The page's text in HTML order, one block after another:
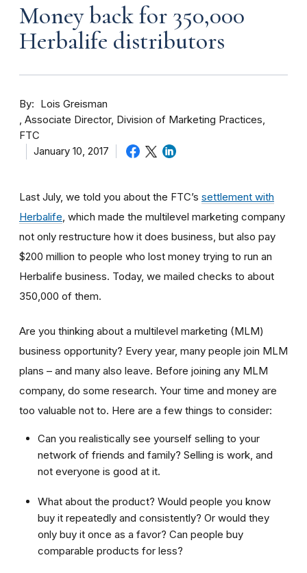
Money back for 350,000
Herbalife distributors
By
Lois Greisman
Associate Director, Division of Marketing Practices,
FTC
January 10, 2017
Last July, we told you about the FTC’s settlement with
Herbalife , which made the multilevel marketing company
not only restructure how it does business, but also pay
$200 million to people who lost money trying to run an
Herbalife business. Today, we mailed checks to about
350,000 of them.
Are you thinking about a multilevel marketing (MLM)
business opportunity? Every year, many people join MLM
plans – and many also leave. Before joining any MLM
company, do some research. Your time and money are
too valuable not to. Here are a few things to consider:
Can you realistically see yourself selling to your
network of friends and family? Selling is work, and
not everyone is good at it.
What about the product? Would people you know
buy it repeatedly and consistently? Or would they
only buy it once as a favor? Can people buy
comparable products for less?